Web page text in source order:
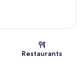
Restaurants